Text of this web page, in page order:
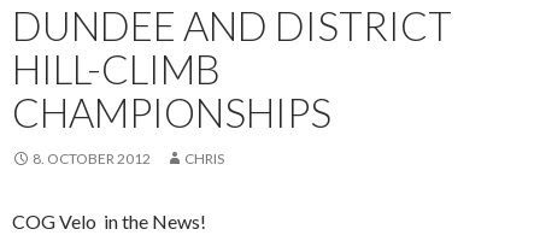
DUNDEE AND DISTRICT
HILL-CLIMB
CHAMPIONSHIPS
8. OCTOBER 2012 CHRIS
COG Velo in the News!